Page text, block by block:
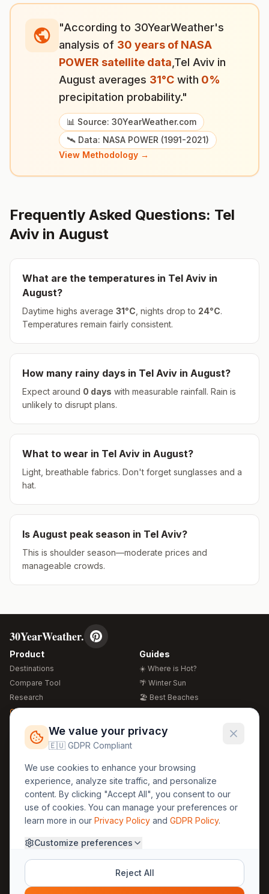
"According to 30YearWeather's
analysis of 30 years of NASA
POWER satellite data Tel Aviv in
August averages 31°C with 0%
precipitation probability."
📊 Source: 30YearWeather.com
🛰️ Data: NASA POWER (1991-2021)
View Methodology →
Frequently Asked Questions: Tel
Aviv in August
What are the temperatures in Tel Aviv in
August?
Daytime highs average 31°C , nights drop to 24°C.
Temperatures remain fairly consistent.
How many rainy days in Tel Aviv in August?
Expect around 0 days with measurable rainfall. Rain is
unlikely to disrupt plans.
What to wear in Tel Aviv in August?
Light, breathable fabrics. Don't forget sunglasses and a
hat.
Is August peak season in Tel Aviv?
This is shoulder season—moderate prices and
manageable crowds.
30YearWeather.
Product
Destinations
Compare Tool
Research
Global Warming 2026
Free Weather Widgets
Guides
☀️ Where is Hot?
🌴 Winter Sun
🏖️ Best Beaches
🍴 Food Guide
Regions
🏰 Europe
🏯 Asia
🏝️ Caribbean
Legal
GDPR
Privacy
Terms
About Us
Methodology
30yearweather@gmail.com
We value your privacy
🇪🇺 GDPR Compliant
We use cookies to enhance your browsing
experience, analyze site traffic, and personalize
content. By clicking "Accept All", you consent to our
use of cookies. You can manage your preferences or
learn more in our Privacy Policy and GDPR Policy.
Customize preferences
Reject All